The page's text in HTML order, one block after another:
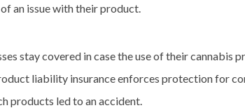
an issue with their product.
stay covered in case the use of their cannabis
liability insurance enforces protection for
products led to an accident.